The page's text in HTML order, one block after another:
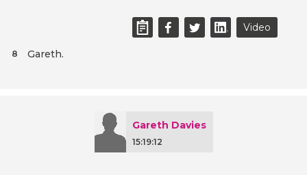
Video
Gareth.
8
Gareth Davies
15:19:12